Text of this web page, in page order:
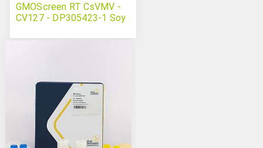
GMOScreen RT CsVMV -
CV127 - DP305423-1 Soy